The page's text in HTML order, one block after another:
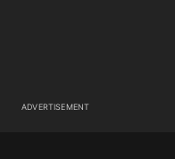
ADVERTISEMENT